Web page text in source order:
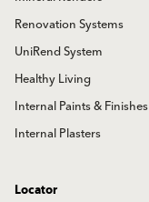
Renovation Systems
UniRend System
Healthy Living
Internal Paints & Finishes
Internal Plasters
Locator